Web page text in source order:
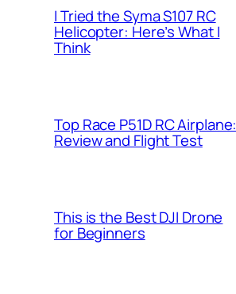
I Tried the Syma S107 RC
Helicopter: Here’s What I
Think
Top Race P51D RC Airplane:
Review and Flight Test
This is the Best DJI Drone
for Beginners